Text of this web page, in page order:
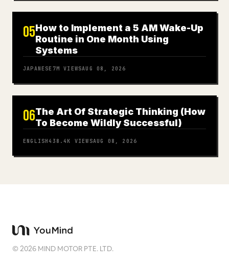
05How to Implement a 5 AM Wake-Up
Routine in One Month Using
Systems
JAPANESE 7M VIEWSAUG 08, 2026
06The Art Of Strategic Thinking (How
To Become Wildly Successful)
ENGLISH438.4K VIEWSAUG 08, 2026
©2026 MIND MOTOR PTE. LTD.